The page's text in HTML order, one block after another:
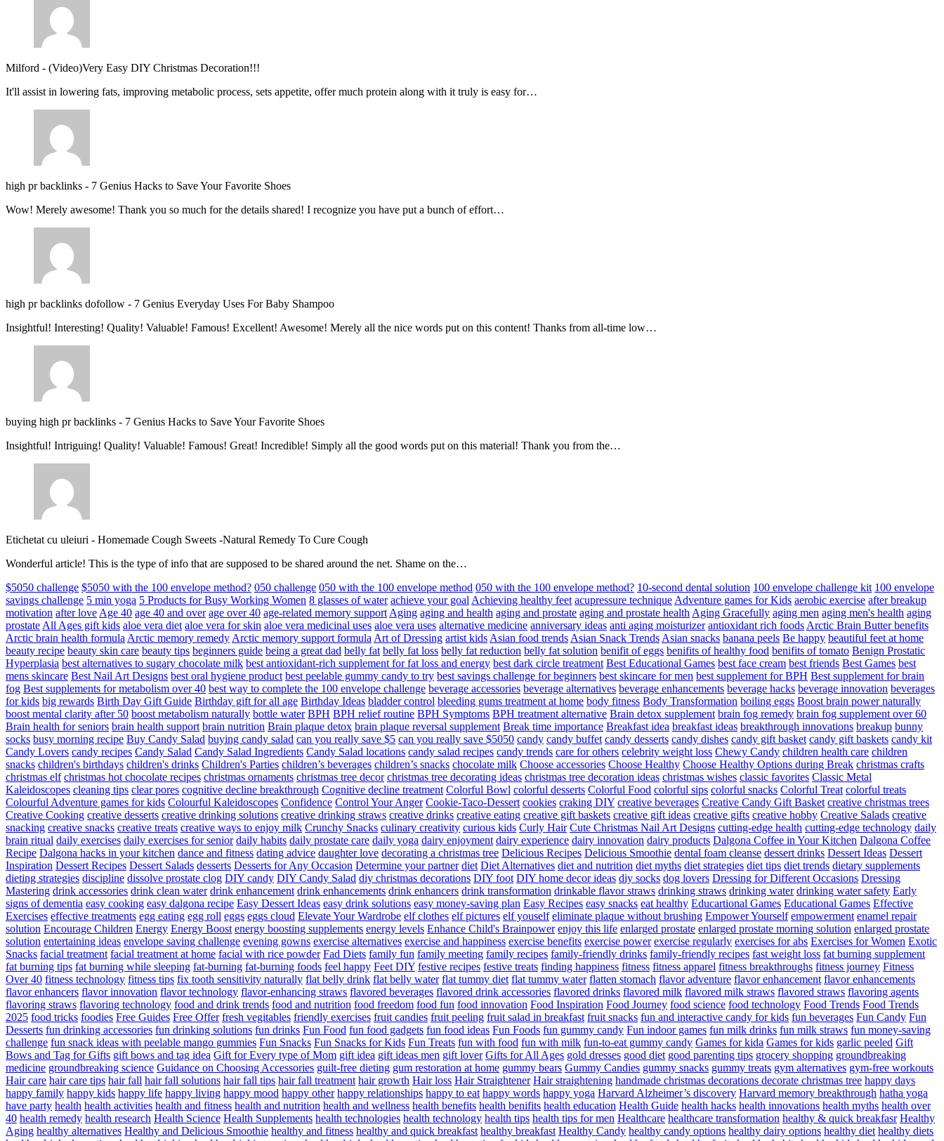
Milford - (Video)Very Easy DIY Christmas Decoration!!!
It'll assist in lowering fats, improving metabolic process, sets appetite, offer much protein along with it truly is easy for…
high pr backlinks - 7 Genius Hacks to Save Your Favorite Shoes
Wow! Merely awesome! Thank you so much for the details shared! I recognize you have put a bunch of effort…
high pr backlinks dofollow - 7 Genius Everyday Uses For Baby Shampoo
Insightful! Interesting! Quality! Valuable! Famous! Excellent! Awesome! Merely all the nice words put on this content! Thanks from all-time low…
buying high pr backlinks - 7 Genius Hacks to Save Your Favorite Shoes
Insightful! Intriguing! Quality! Valuable! Famous! Great! Incredible! Simply all the good words put on this material! Thank you from the…
Etichetat cu uleiuri - Homemade Cough Sweets -Natural Remedy To Cure Cough
Wonderful article! This is the type of info that are supposed to be shared around the net. Shame on the…
$5050 challenge $5050 with the 100 envelope method? 050 challenge 050 with the 100 envelope method 050 with the 100 envelope method? 10-second dental solution 100 envelope challenge kit 100 envelope
savings challenge 5 min yoga 5 Products for Busy Working Women 8 glasses of water achieve your goal Achieving healthy feet acupressure technique Adventure games for Kids aerobic exercise after breakup
motivation after love Age 40 age 40 and over age over 40 age-related memory support Aging aging and health aging and prostate aging and prostate health Aging Gracefully aging men aging men's health aging
prostate All Ages gift kids aloe vera diet aloe vera for skin aloe vera medicinal uses aloe vera uses alternative medicine anniversary ideas anti aging moisturizer antioxidant rich foods Arctic Brain Butter benefits
Arctic brain health formula Arctic memory remedy Arctic memory support formula Art of Dressing artist kids Asian food trends Asian Snack Trends Asian snacks banana peels Be happy beautiful feet at home
beauty recipe beauty skin care beauty tips beginners guide being a great dad belly fat belly fat loss belly fat reduction belly fat solution benifit of eggs benifits of healthy food benifits of tomato Benign Prostatic
Hyperplasia best alternatives to sugary chocolate milk best antioxidant-rich supplement for fat loss and energy best dark circle treatment Best Educational Games best face cream best friends Best Games best
mens skincare Best Nail Art Designs best oral hygiene product best peelable gummy candy to try best savings challenge for beginners best skincare for men best supplement for BPH Best supplement for brain
fog Best supplements for metabolism over 40 best way to complete the 100 envelope challenge beverage accessories beverage alternatives beverage enhancements beverage hacks beverage innovation beverages
for kids big rewards Birth Day Gift Guide Birthday gift for all age Birthday Ideas bladder control bleeding gums treatment at home body fitness Body Transformation boiling eggs Boost brain power naturally
boost mental clarity after 50 boost metabolism naturally bottle water BPH BPH relief routine BPH Symptoms BPH treatment alternative Brain detox supplement brain fog remedy brain fog supplement over 60
Brain health for seniors brain health support brain nutrition Brain plaque detox brain plaque reversal supplement Break time importance Breakfast idea breakfast ideas breakthrough innovations breakup bunny
socks busy morning recipe Buy Candy Salad buying candy salad can you really save $5 can you really save $5050 candy candy buffet candy desserts candy dishes candy gift basket candy gift baskets candy kit
Candy Lovers candy recipes Candy Salad Candy Salad Ingredients Candy Salad locations candy salad recipes candy trends care for others celebrity weight loss Chewy Candy children health care children
snacks children's birthdays children's drinks Children's Parties children’s beverages children’s snacks chocolate milk Choose accessories Choose Healthy Choose Healthy Options during Break christmas crafts
christmas elf christmas hot chocolate recipes christmas ornaments christmas tree decor christmas tree decorating ideas christmas tree decoration ideas christmas wishes classic favorites Classic Metal
Kaleidoscopes cleaning tips clear pores cognitive decline breakthrough Cognitive decline treatment Colorful Bowl colorful desserts Colorful Food colorful sips colorful snacks Colorful Treat colorful treats
Colourful Adventure games for kids Colourful Kaleidoscopes Confidence Control Your Anger Cookie-Taco-Dessert cookies craking DIY creative beverages Creative Candy Gift Basket creative christmas trees
Creative Cooking creative desserts creative drinking solutions creative drinking straws creative drinks creative eating creative gift baskets creative gift ideas creative gifts creative hobby Creative Salads creative
snacking creative snacks creative treats creative ways to enjoy milk Crunchy Snacks culinary creativity curious kids Curly Hair Cute Christmas Nail Art Designs cutting-edge health cutting-edge technology daily
brain ritual daily exercises daily exercises for senior daily habits daily prostate care daily yoga dairy enjoyment dairy experience dairy innovation dairy products Dalgona Coffee in Your Kitchen Dalgona Coffee
Recipe Dalgona hacks in your kitchen dance and fitness dating advice daughter love decorating a christmas tree Delicious Recipes Delicious Smoothie dental foam cleanse dessert drinks Dessert Ideas Dessert
Inspiration Dessert Recipes Dessert Salads desserts Desserts for Any Occasion Determine your partner diet Diet Alternatives diet and nutrition diet myths diet strategies diet tips diet trends dietary supplements
dieting strategies discipline dissolve prostate clog DIY candy DIY Candy Salad diy christmas decorations DIY foot DIY home decor ideas diy socks dog lovers Dressing for Different Occasions Dressing
Mastering drink accessories drink clean water drink enhancement drink enhancements drink enhancers drink transformation drinkable flavor straws drinking straws drinking water drinking water safety Early
signs of dementia easy cooking easy dalgona recipe Easy Dessert Ideas easy drink solutions easy money-saving plan Easy Recipes easy snacks eat healthy Educartional Games Educational Games Effective
Exercises effective treatments egg eating egg roll eggs eggs cloud Elevate Your Wardrobe elf clothes elf pictures elf youself eliminate plaque without brushing Empower Yourself empowerment enamel repair
solution Encourage Children Energy Energy Boost energy boosting supplements energy levels Enhance Child's Brainpower enjoy this life enlarged prostate enlarged prostate morning solution enlarged prostate
solution entertaining ideas envelope saving challenge evening gowns exercise alternatives exercise and happiness exercise benefits exercise power exercise regularly exercises for abs Exercises for Women Exotic
Snacks facial treatment facial treatment at home facial with rice powder Fad Diets family fun family meeting family recipes family-friendly drinks family-friendly recipes fast weight loss fat burning supplement
fat burning tips fat burning while sleeping fat-burning fat-burning foods feel happy Feet DIY festive recipes festive treats finding happiness fitness fitness apparel fitness breakthroughs fitness journey Fitness
Over 40 fitness technology fitness tips fix tooth sensitivity naturally flat belly drink flat belly water flat tummy diet flat tummy water flatten stomach flavor adventure flavor enhancement flavor enhancements
flavor enhancers flavor innovation flavor technology flavor-enhancing straws flavored beverages flavored drink accessories flavored drinks flavored milk flavored milk straws flavored straws flavoring agents
flavoring straws flavoring technology food and drink trends food and nutrition food freedom food fun food innovation Food Inspiration Food Journey food science food technology Food Trends Food Trends
2025 food tricks foodies Free Guides Free Offer fresh vegitables friendly exercises fruit candies fruit peeling fruit salad in breakfast fruit snacks fun and interactive candy for kids fun beverages Fun Candy Fun
Desserts fun drinking accessories fun drinking solutions fun drinks Fun Food fun food gadgets fun food ideas Fun Foods fun gummy candy Fun indoor games fun milk drinks fun milk straws fun money-saving
challenge fun snack ideas with peelable mango gummies Fun Snacks Fun Snacks for Kids Fun Treats fun with food fun with milk fun-to-eat gummy candy Games for kida Games for kids garlic peeled Gift
Bows and Tag for Gifts gift bows and tag idea Gift for Every type of Mom gift idea gift ideas men gift lover Gifts for All Ages gold dresses good diet good parenting tips grocery shopping groundbreaking
medicine groundbreaking science Guidance on Choosing Accessories guilt-free dieting gum restoration at home gummy bears Gummy Candies gummy snacks gummy treats gym alternatives gym-free workouts
Hair care hair care tips hair fall hair fall solutions hair fall tips hair fall treatment hair growth Hair loss Hair Straightener Hair straightening handmade christmas decorations decorate christmas tree happy days
happy family happy kids happy life happy living happy mood happy other happy relationships happy to eat happy words happy yoga Harvard Alzheimer’s discovery Harvard memory breakthrough hatha yoga
have party health health activities health and fitness health and nutrition health and wellness health benefits health benifits health education Health Guide health hacks health innovations health myths health over
40 health remedy health research Health Science Health Supplements health technologies health technology health tips health tips for men Healthcare healthcare transformation healthy & quick breakfasr Healthy
Aging healthy alternatives Healthy and Delicious Smoothie healthy and fitness healthy and quick breakfast healthy breakfast Healthy Candy healthy candy options healthy dairy options healthy diet healthy diets